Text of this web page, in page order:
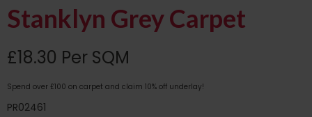
Stanklyn Grey Carpet
£18.30 Per SQM
Spend over £100 on carpet and claim 10% off underlay!
PR02461